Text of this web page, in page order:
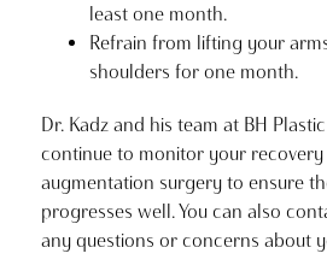
least one month.
Refrain from lifting your
shoulders for one month.
Dr. Kadz and his team at BH
continue to monitor your
augmentation surgery to ensure
progresses well. You can also
any questions or concerns about